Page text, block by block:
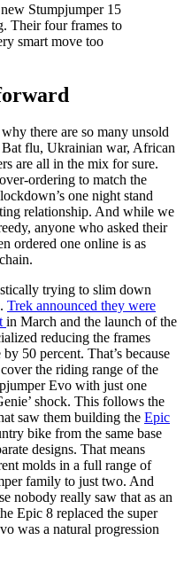
Stumpjumper 15
Their four frames to
smart move too
there are so many unsold
Bat flu, Ukrainian war, African
are all in the mix for sure.
ordering to match the
one night stand
relationship. And while we
anyone who asked their
ordered one online is as
trying to slim down
Trek announced they were
in March and the launch of the
reducing the frames
50 percent. That’s because
the riding range of the
Evo with just one
shock. This follows the
saw them building the Epic
bike from the same base
designs. That means
molds in a full range of
family to just two. And
nobody really saw that as an
Epic 8 replaced the super
was a natural progression